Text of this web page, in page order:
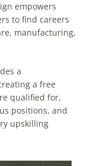
empowers
to find careers
manufacturing,
a
a free
qualified for,
positions, and
upskilling